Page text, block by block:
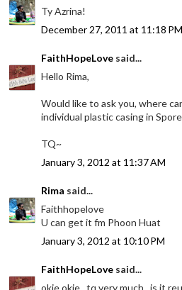
Ty Azrina!
December 27, 2011 at 11:18 PM
FaithHopeLove said...
Hello Rima,
Would like to ask you, where
individual plastic casing in
TQ~
January 3, 2012 at 11:37 AM
Rima said...
Faithhopelove
U can get it fm Phoon Huat
January 3, 2012 at 10:10 PM
FaithHopeLove said...
okie okie.. tq very much.. is it